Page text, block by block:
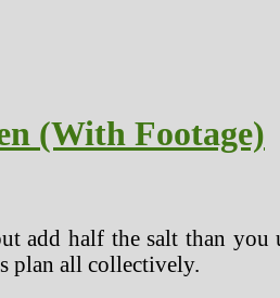
(With Footage)
add half the salt than
plan all collectively.